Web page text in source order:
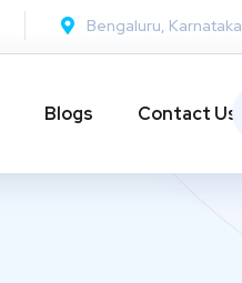
Bengaluru,
Blogs Contact Us